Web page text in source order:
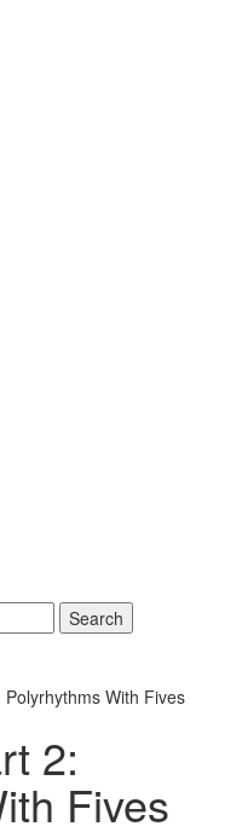
Search
With Fives
2:
Fives